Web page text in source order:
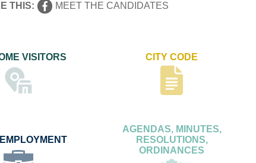
THIS: MEET THE CANDIDATES
VISITORS CITY CODE
AGENDAS, MINUTES,
RESOLUTIONS,
ORDINANCES